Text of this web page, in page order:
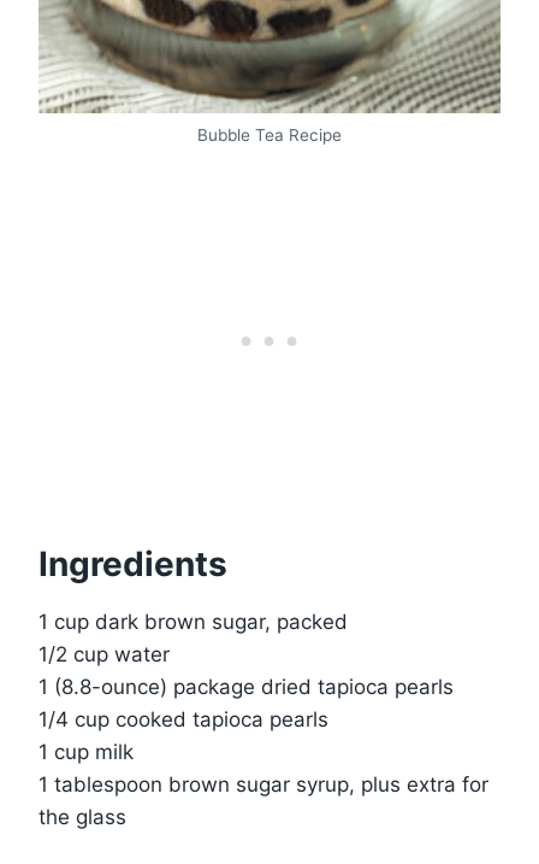
Bubble Tea Recipe
Ingredients
1 cup dark brown sugar, packed
1/2 cup water
1 (8.8-ounce) package dried tapioca pearls
1/4 cup cooked tapioca pearls
1 cup milk
1 tablespoon brown sugar syrup, plus extra for
the glass